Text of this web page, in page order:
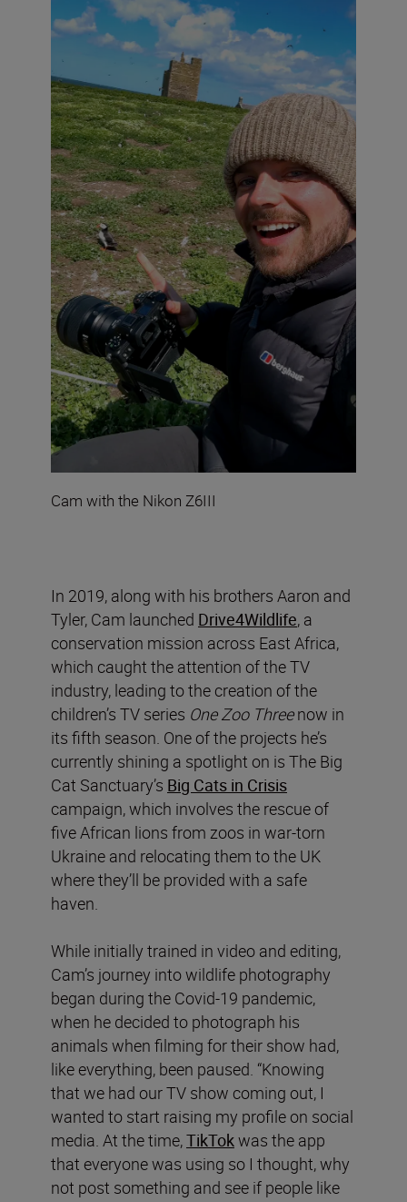
Cam with the Nikon Z6III
In 2019, along with his brothers Aaron and
Tyler, Cam launched Drive4Wildlife, a
conservation mission across East Africa,
which caught the attention of the TV
industry, leading to the creation of the
children’s TV series One Zoo Threenow in
its fifth season. One of the projects he’s
currently shining a spotlight on is The Big
Cat Sanctuary’s Big Cats in Crisis
campaign, which involves the rescue of
five African lions from zoos in war-torn
Ukraine and relocating them to the UK
where they’ll be provided with a safe
haven.
While initially trained in video and editing,
Cam’s journey into wildlife photography
began during the Covid-19 pandemic,
when he decided to photograph his
animals when filming for their show had,
like everything, been paused. “Knowing
that we had our TV show coming out, I
wanted to start raising my profile on social
media. At the time,TikTokwas the app
that everyone was using so I thought, why
not post something and see if people like